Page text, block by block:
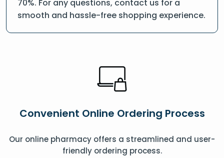
70%. For any questions, contact us for a
smooth and hassle-free shopping experience.
Convenient Online Ordering Process
Our online pharmacy offers a streamlined and user-
friendly ordering process.